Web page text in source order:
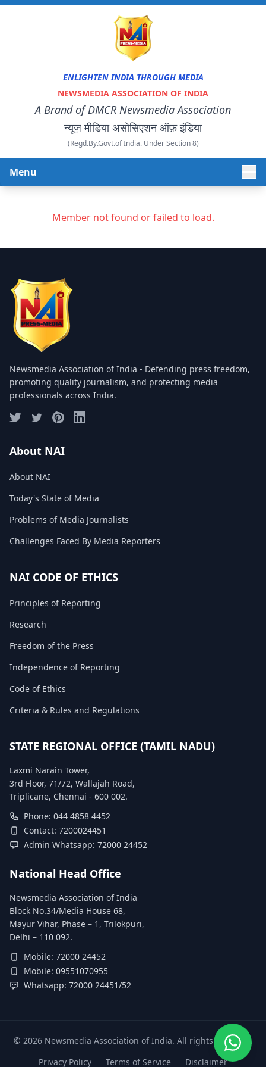
ENLIGHTEN INDIA THROUGH MEDIA
NEWSMEDIA ASSOCIATION OF INDIA
A Brand of DMCR Newsmedia Association
न्यूज़ मीडिया असोसिएशन ऑफ़ इंडिया
(Regd.By.Govt.of India. Under Section 8)
Menu
GALLERY
PHOTOS
VIDEOS
JOIN US
NAI NEWS
EVENTS
SUBMIT NEWS
CONTACT
Member not found or failed to load.
Newsmedia Association of India - Defending press freedom,
promoting quality journalism, and protecting media
professionals across India.
About NAI
About NAI
Today's State of Media
Problems of Media Journalists
Challenges Faced By Media Reporters
NAI CODE OF ETHICS
Principles of Reporting
Research
Freedom of the Press
Independence of Reporting
Code of Ethics
Criteria & Rules and Regulations
STATE REGIONAL OFFICE (TAMIL NADU)
Laxmi Narain Tower,
3rd Floor, 71/72, Wallajah Road,
Triplicane, Chennai - 600 002.
Phone: 044 4858 4452
Contact: 7200024451
Admin Whatsapp: 72000 24452
National Head Office
Newsmedia Association of India
Block No.34/Media House 68,
Mayur Vihar, Phase – 1, Trilokpuri,
Delhi – 110 092.
Mobile: 72000 24452
Mobile: 09551070955
Whatsapp: 72000 24451/52
© 2026Newsmedia Association of India. All rights reserved.
Privacy Policy
Terms of Service Disclaimer